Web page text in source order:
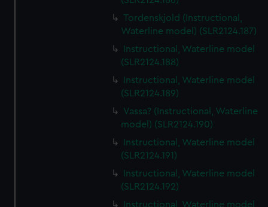
Tordenskjold (Instructional,
Waterline model) (SLR2124.187)
Instructional, Waterline model
(SLR2124.188)
Instructional, Waterline model
(SLR2124.189)
Vassa? (Instructional, Waterline
model) (SLR2124.190)
Instructional, Waterline model
(SLR2124.191)
Instructional, Waterline model
(SLR2124.192)
Instructional, Waterline model